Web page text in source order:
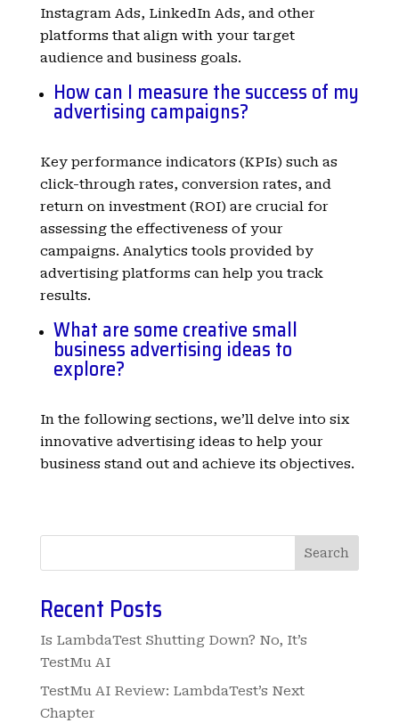
Instagram Ads, LinkedIn Ads, and other
platforms that align with your target
audience and business goals.
How can I measure the success of my
advertising campaigns?
Key performance indicators (KPIs) such as
click-through rates, conversion rates, and
return on investment (ROI) are crucial for
assessing the effectiveness of your
campaigns. Analytics tools provided by
advertising platforms can help you track
results.
What are some creative small
business advertising ideas to
explore?
In the following sections, we’ll delve into six
innovative advertising ideas to help your
business stand out and achieve its objectives.
Search
Recent Posts
Is LambdaTest Shutting Down? No, It’s
TestMu AI
TestMu AI Review: LambdaTest’s Next
Chapter